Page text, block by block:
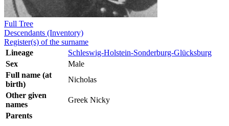
Full Tree
Descendants (Inventory)
Register(s) of the surname
Lineage
Schleswig-Holstein-Sonderburg-Glücksburg
Sex
Male
Full name (at
birth)
Nicholas
Other given
names
Greek Nicky
Parents